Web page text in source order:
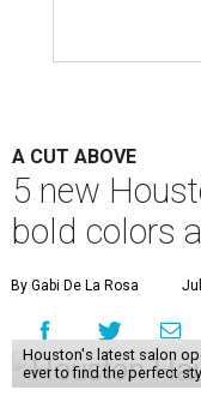
A CUT ABOVE
5 new
bold colors
By Gabi De La Rosa
Houston's latest salon
ever to find the perfect